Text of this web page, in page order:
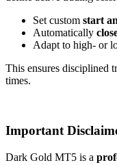
Set custom start
Automatically
Adapt to high- or
This ensures disciplined
times.
Important
Dark Gold MT5 is a